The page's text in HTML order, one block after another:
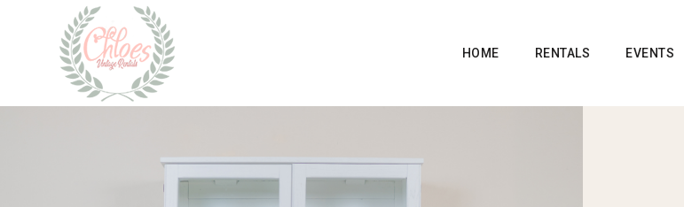
HOME RENTALS EVENTS